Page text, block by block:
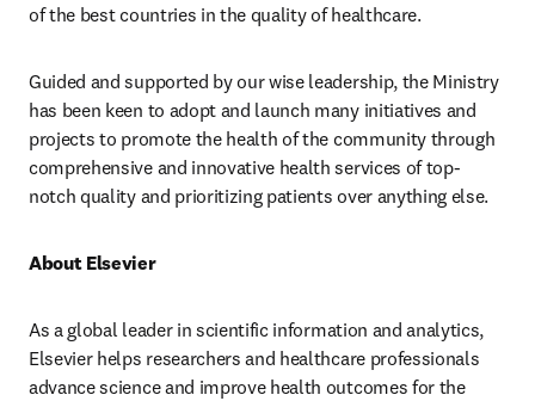
of the best countries in the quality of healthcare.
Guided and supported by our wise leadership, the Ministry
has been keen to adopt and launch many initiatives and
projects to promote the health of the community through
comprehensive and innovative health services of top-
notch quality and prioritizing patients over anything else.
About Elsevier
As a global leader in scientific information and analytics,
Elsevier helps researchers and healthcare professionals
advance science and improve health outcomes for the